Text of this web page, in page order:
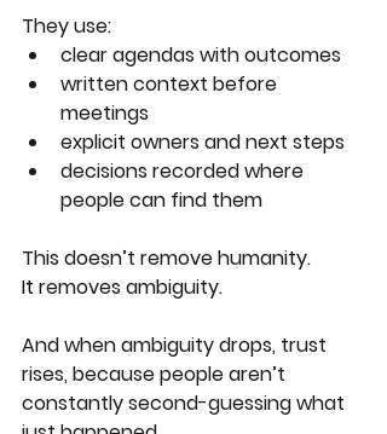
They use:
clear agendas with outcomes
written context before
meetings
explicit owners and next steps
decisions recorded where
people can find them
This doesn’t remove humanity.
It removes ambiguity.
And when ambiguity drops, trust
rises, because people aren’t
constantly second-guessing what